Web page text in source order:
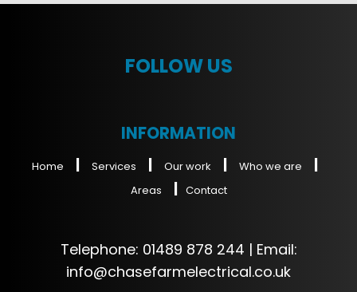
FOLLOW US
INFORMATION
Home Services Our work Who we are
Areas Contact
Telephone: 01489 878 244 | Email:
info@chasefarmelectrical.co.uk